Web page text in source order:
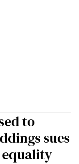
to
sues